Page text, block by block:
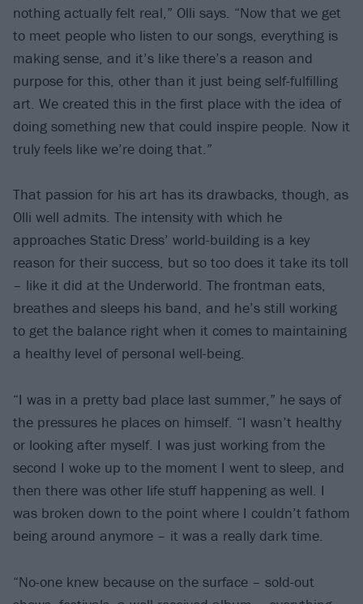
nothing actually felt real,” Olli says. “Now that we get
to meet people who listen to our songs, everything is
making sense, and it’s like there’s a reason and
purpose for this, other than it just being self-fulfilling
art. We created this in the first place with the idea of
doing something new that could inspire people. Now it
truly feels like we’re doing that.”
That passion for his art has its drawbacks, though, as
Olli well admits. The intensity with which he
approaches Static Dress’ world-building is a key
reason for their success, but so too does it take its toll
– like it did at the Underworld. The frontman eats,
breathes and sleeps his band, and he’s still working
to get the balance right when it comes to maintaining
a healthy level of personal well-being.
“I was in a pretty bad place last summer,” he says of
the pressures he places on himself. “I wasn’t healthy
or looking after myself. I was just working from the
second I woke up to the moment I went to sleep, and
then there was other life stuff happening as well. I
was broken down to the point where I couldn’t fathom
being around anymore – it was a really dark time.
“No-one knew because on the surface – sold-out